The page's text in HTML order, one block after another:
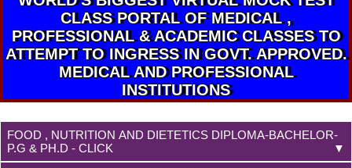
CLASS PORTAL OF MEDICAL ,
PROFESSIONAL & ACADEMIC CLASSES TO
ATTEMPT TO INGRESS IN GOVT. APPROVED.
MEDICAL AND PROFESSIONAL
INSTITUTIONS
FOOD , NUTRITION AND DIETETICS DIPLOMA-BACHELOR-
P.G & PH.D - CLICK